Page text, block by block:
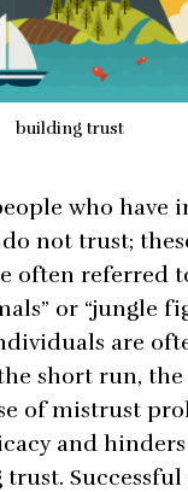
building trust
who have
not trust;
often referred
or “jungle
are
short run, the
of mistrust
and
Successful